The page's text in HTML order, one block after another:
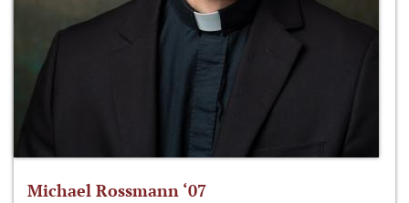
Michael Rossmann ‘07